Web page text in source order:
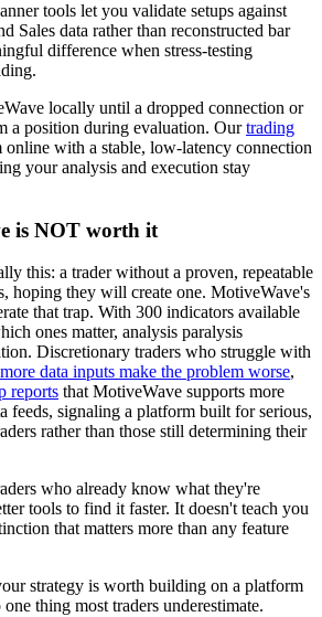
tools let you validate setups against
Sales data rather than reconstructed bar
difference when stress-testing
locally until a dropped connection or
a position during evaluation. Ourtrading
online with a stable, low-latency connection
your analysis and execution stay
is NOT worth it
this: a trader without a proven, repeatable
hoping they will create one. MotiveWave's
that trap. With 300 indicators available
ones matter, analysis paralysis
Discretionary traders who struggle with
more data inputs make the problem worse,
reports that MotiveWave supports more
feeds, signaling a platform built for serious,
rather than those still determining their
who already know what they're
tools to find it faster. It doesn't teach you
that matters more than any feature
strategy is worth building on a platform
thing most traders underestimate.